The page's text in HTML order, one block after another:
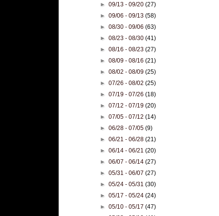
►09/13 - 09/20(27)
►09/06 - 09/13(58)
►08/30 - 09/06(63)
►08/23 - 08/30(41)
►08/16 - 08/23(27)
►08/09 - 08/16(21)
►08/02 - 08/09(25)
►07/26 - 08/02(25)
►07/19 - 07/26(18)
►07/12 - 07/19(20)
►07/05 - 07/12(14)
►06/28 - 07/05(9)
►06/21 - 06/28(21)
►06/14 - 06/21(20)
►06/07 - 06/14(27)
►05/31 - 06/07(27)
►05/24 - 05/31(30)
►05/17 - 05/24(24)
►05/10 - 05/17(47)